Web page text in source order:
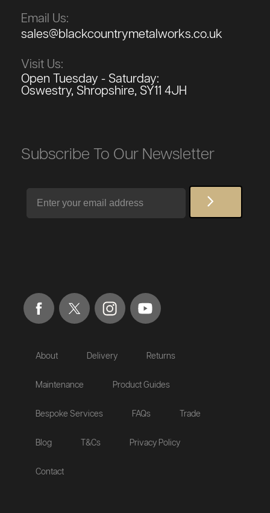
Email Us:
sales@blackcountrymetalworks.co.uk
Visit Us:
Open Tuesday - Saturday:
Oswestry, Shropshire, SY11 4JH
Subscribe To Our Newsletter
About Delivery Returns
Maintenance Product Guides
Bespoke Services FAQs Trade
Blog T&Cs Privacy Policy
Contact